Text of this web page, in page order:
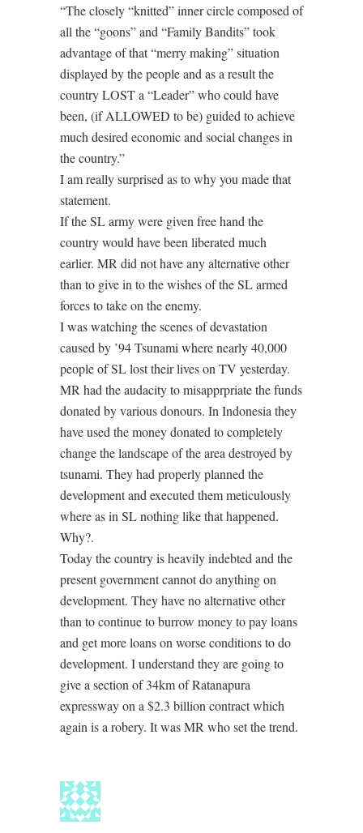
“The closely “knitted” inner circle composed of
all the “goons” and “Family Bandits” took
advantage of that “merry making” situation
displayed by the people and as a result the
country LOST a “Leader” who could have
been, (if ALLOWED to be) guided to achieve
much desired economic and social changes in
the country.”
I am really surprised as to why you made that
statement.
If the SL army were given free hand the
country would have been liberated much
earlier. MR did not have any alternative other
than to give in to the wishes of the SL armed
forces to take on the enemy.
I was watching the scenes of devastation
caused by ’94 Tsunami where nearly 40,000
people of SL lost their lives on TV yesterday.
MR had the audacity to misapprpriate the funds
donated by various donours. In Indonesia they
have used the money donated to completely
change the landscape of the area destroyed by
tsunami. They had properly planned the
development and executed them meticulously
where as in SL nothing like that happened.
Why?.
Today the country is heavily indebted and the
present government cannot do anything on
development. They have no alternative other
than to continue to burrow money to pay loans
and get more loans on worse conditions to do
development. I understand they are going to
give a section of 34km of Ratanapura
expressway on a $2.3 billion contract which
again is a robery. It was MR who set the trend.